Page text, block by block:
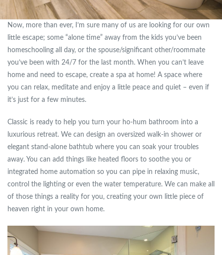
Now, more than ever, I’m sure many of us are looking for our own
little escape; some “alone time” away from the kids you’ve been
homeschooling all day, or the spouse/significant other/roommate
you’ve been with 24/7 for the last month. When you can’t leave
home and need to escape, create a spa at home! A space where
you can relax, meditate and enjoy a little peace and quiet – even if
it’s just for a few minutes.
Classic is ready to help you turn your ho-hum bathroom into a
luxurious retreat. We can design an oversized walk-in shower or
elegant stand-alone bathtub where you can soak your troubles
away. You can add things like heated floors to soothe you or
integrated home automation so you can pipe in relaxing music,
control the lighting or even the water temperature. We can make all
of those things a reality for you, creating your own little piece of
heaven right in your own home.